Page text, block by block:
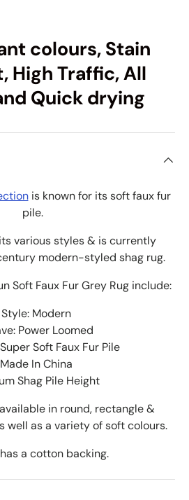
colours, Stain
High Traffic, All
Quick drying
is known for its soft faux fur
pile.
various styles & is currently
modern-styled shag rug.
Soft Faux Fur Grey Rug include:
Style: Modern
Power Loomed
Soft Faux Fur Pile
Made In China
Shag Pile Height
in round, rectangle &
well as a variety of soft colours.
a cotton backing.